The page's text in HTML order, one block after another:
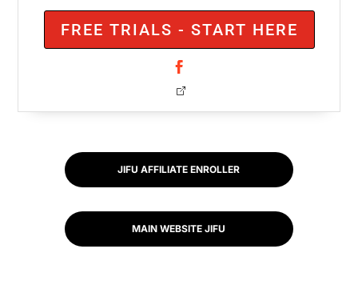
FREE TRIALS - START HERE
JIFU AFFILIATE ENROLLER
MAIN WEBSITE JIFU